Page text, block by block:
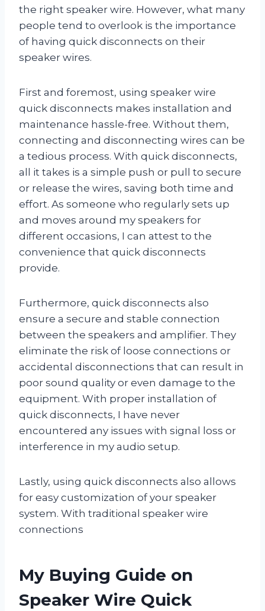
the right speaker wire. However, what many
people tend to overlook is the importance
of having quick disconnects on their
speaker wires.
First and foremost, using speaker wire
quick disconnects makes installation and
maintenance hassle-free. Without them,
connecting and disconnecting wires can be
a tedious process. With quick disconnects,
all it takes is a simple push or pull to secure
or release the wires, saving both time and
effort. As someone who regularly sets up
and moves around my speakers for
different occasions, I can attest to the
convenience that quick disconnects
provide.
Furthermore, quick disconnects also
ensure a secure and stable connection
between the speakers and amplifier. They
eliminate the risk of loose connections or
accidental disconnections that can result in
poor sound quality or even damage to the
equipment. With proper installation of
quick disconnects, I have never
encountered any issues with signal loss or
interference in my audio setup.
Lastly, using quick disconnects also allows
for easy customization of your speaker
system. With traditional speaker wire
connections
My Buying Guide on
Speaker Wire Quick